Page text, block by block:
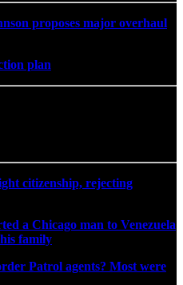
proposes major overhaul
plan
citizenship, rejecting
a Chicago man to Venezuela
family
Patrol agents? Most were